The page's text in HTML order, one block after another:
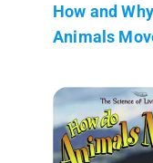
How and
Animals